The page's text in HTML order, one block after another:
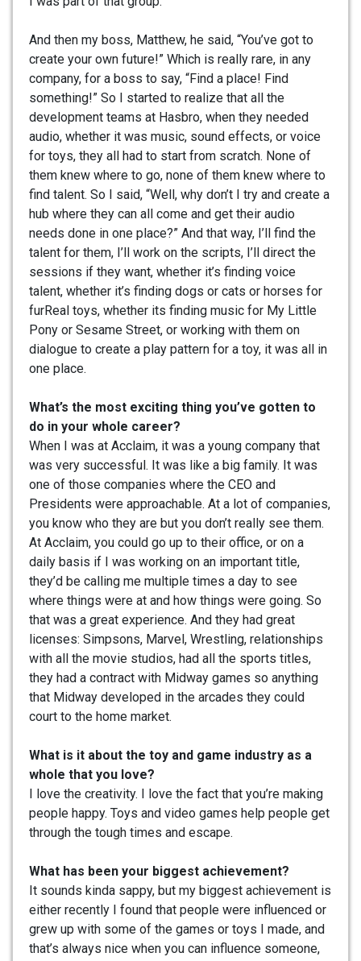
And then my boss, Matthew, he said, “You’ve got to
create your own future!” Which is really rare, in any
company, for a boss to say, “Find a place! Find
something!” So I started to realize that all the
development teams at Hasbro, when they needed
audio, whether it was music, sound effects, or voice
for toys, they all had to start from scratch. None of
them knew where to go, none of them knew where to
find talent. So I said, “Well, why don’t I try and create a
hub where they can all come and get their audio
needs done in one place?” And that way, I’ll find the
talent for them, I’ll work on the scripts, I’ll direct the
sessions if they want, whether it’s finding voice
talent, whether it’s finding dogs or cats or horses for
furReal toys, whether its finding music for My Little
Pony or Sesame Street, or working with them on
dialogue to create a play pattern for a toy, it was all in
one place.
What’s the most exciting thing you’ve gotten to
do in your whole career?
When I was at Acclaim, it was a young company that
was very successful. It was like a big family. It was
one of those companies where the CEO and
Presidents were approachable. At a lot of companies,
you know who they are but you don’t really see them.
At Acclaim, you could go up to their office, or on a
daily basis if I was working on an important title,
they’d be calling me multiple times a day to see
where things were at and how things were going. So
that was a great experience. And they had great
licenses: Simpsons, Marvel, Wrestling, relationships
with all the movie studios, had all the sports titles,
they had a contract with Midway games so anything
that Midway developed in the arcades they could
court to the home market.
What is it about the toy and game industry as a
whole that you love?
I love the creativity. I love the fact that you’re making
people happy. Toys and video games help people get
through the tough times and escape.
What has been your biggest achievement?
It sounds kinda sappy, but my biggest achievement is
either recently I found that people were influenced or
grew up with some of the games or toys I made, and
that’s always nice when you can influence someone,